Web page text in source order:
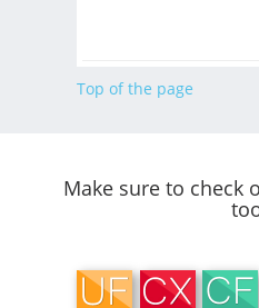
Top of the page
Make sure to check